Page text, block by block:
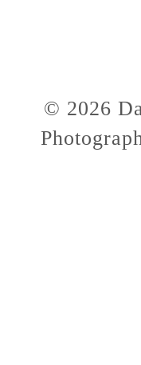
© 2026